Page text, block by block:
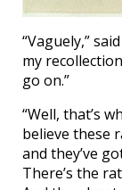
“Vaguely,”
my
go on.”
“Well, that’s
believe these
and they’ve
There’s the